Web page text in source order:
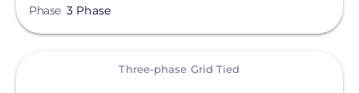
Phase 3 Phase
Three-phase Grid Tied